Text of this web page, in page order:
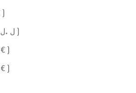
Lebanon (LBP ل.ل)